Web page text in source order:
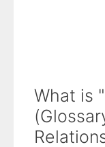
What is